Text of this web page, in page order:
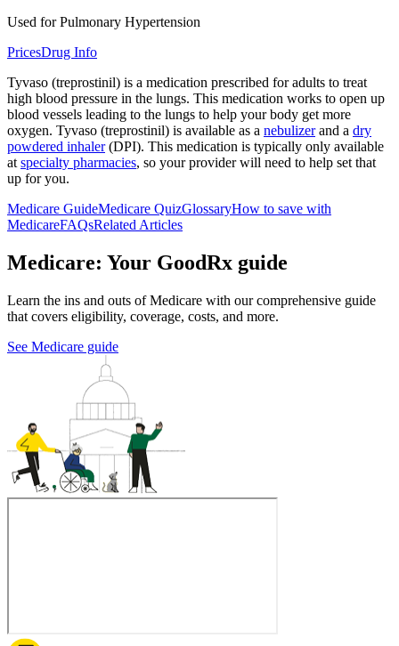
Used for Pulmonary Hypertension
PricesDrug Info
Tyvaso (treprostinil) is a medication prescribed for adults to treat
high blood pressure in the lungs. This medication works to open up
blood vessels leading to the lungs to help your body get more
oxygen. Tyvaso (treprostinil) is available as a nebulizerand a dry
powdered inhaler(DPI). This medication is typically only available
at specialty pharmacies, so your provider will need to help set that
up for you.
Medicare GuideMedicare QuizGlossaryHow to save with
MedicareFAQsRelated Articles
Medicare: Your GoodRx guide
Learn the ins and outs of Medicare with our comprehensive guide
that covers eligibility, coverage, costs, and more.
See Medicare guide